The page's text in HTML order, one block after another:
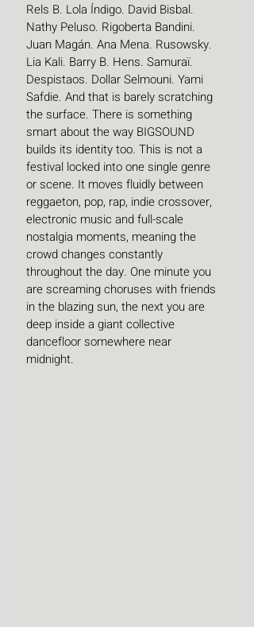
Rels B. Lola Índigo. David Bisbal.
Nathy Peluso. Rigoberta Bandini.
Juan Magán. Ana Mena. Rusowsky.
Lia Kali. Barry B. Hens. Samuraï.
Despistaos. Dollar Selmouni. Yami
Safdie. And that is barely scratching
the surface. There is something
smart about the way BIGSOUND
builds its identity too. This is not a
festival locked into one single genre
or scene. It moves fluidly between
reggaeton, pop, rap, indie crossover,
electronic music and full-scale
nostalgia moments, meaning the
crowd changes constantly
throughout the day. One minute you
are screaming choruses with friends
in the blazing sun, the next you are
deep inside a giant collective
dancefloor somewhere near
midnight.